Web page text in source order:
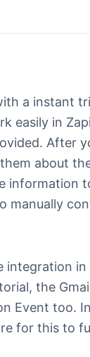
a instant
easily in
After
about
information
manually
integration in
the
Event too.
for this to